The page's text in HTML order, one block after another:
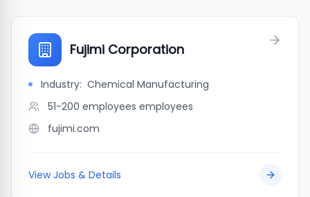
Fujimi Corporation
Industry: Chemical Manufacturing
51-200 employees employees
fujimi.com
View Jobs & Details